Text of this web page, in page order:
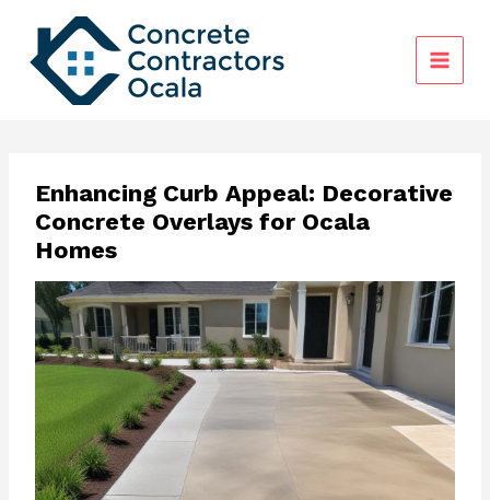
content
Enhancing Curb Appeal: Decorative
Concrete Overlays for Ocala
Homes